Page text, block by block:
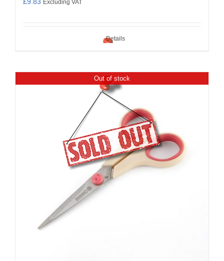
Excluding VAT
Details
Out of stock